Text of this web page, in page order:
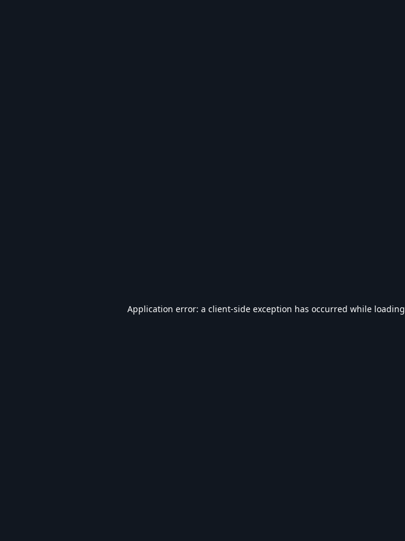
Application error: a client-side exception has occurred while loading